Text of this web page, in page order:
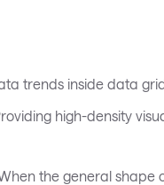
trends inside data
high-density
the general shape